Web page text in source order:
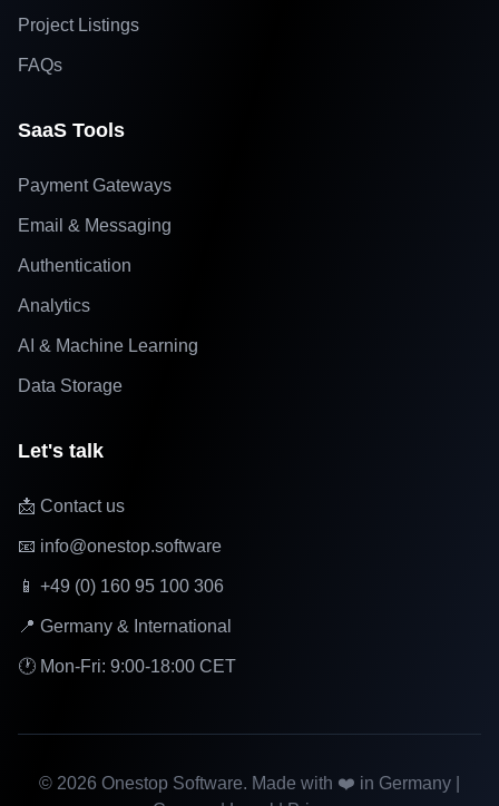
Project Listings
FAQs
SaaS Tools
Payment Gateways
Email & Messaging
Authentication
Analytics
AI & Machine Learning
Data Storage
Let's talk
📩 Contact us
📧 info@onestop.software
📱 +49 (0) 160 95 100 306
📍 Germany & International
🕐 Mon-Fri: 9:00-18:00 CET
© 2026 Onestop Software. Made with ❤️ in Germany |